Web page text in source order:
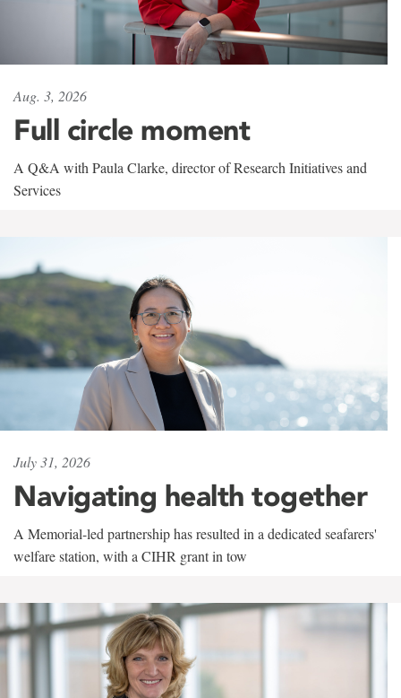
Aug. 3, 2026
Full circle moment
A Q&A with Paula Clarke, director of Research Initiatives and
Services
July 31, 2026
Navigating health together
A Memorial-led partnership has resulted in a dedicated seafarers'
welfare station, with a CIHR grant in tow